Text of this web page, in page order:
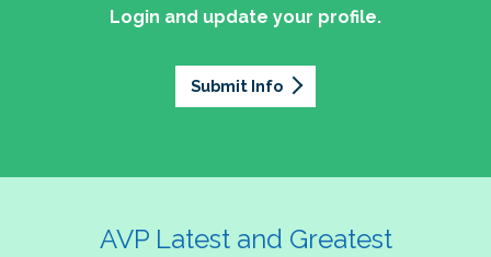
Login and update your profile.
Submit Info
AVP Latest and Greatest